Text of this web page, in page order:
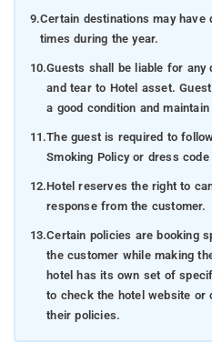
9.Certain destinations may
times during the year.
10.Guests shall be liable for any
and tear to Hotel asset.
a good condition and
11.The guest is required to
Smoking Policy or dress
12.Hotel reserves the right to
response from the customer.
13.Certain policies are booking
the customer while making
hotel has its own set of
to check the hotel website
their policies.